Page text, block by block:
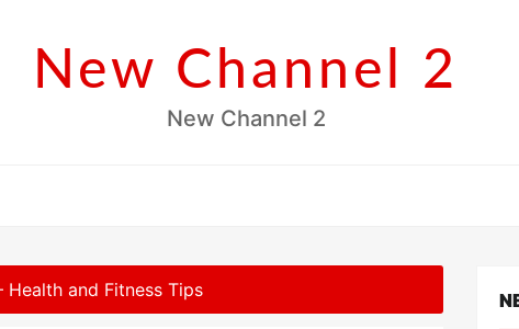
New Channel 2
New Channel 2
Health and Fitness Tips